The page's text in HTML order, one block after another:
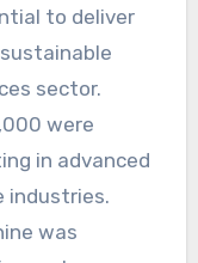
to deliver
sector.
were
in advanced
industries.
was